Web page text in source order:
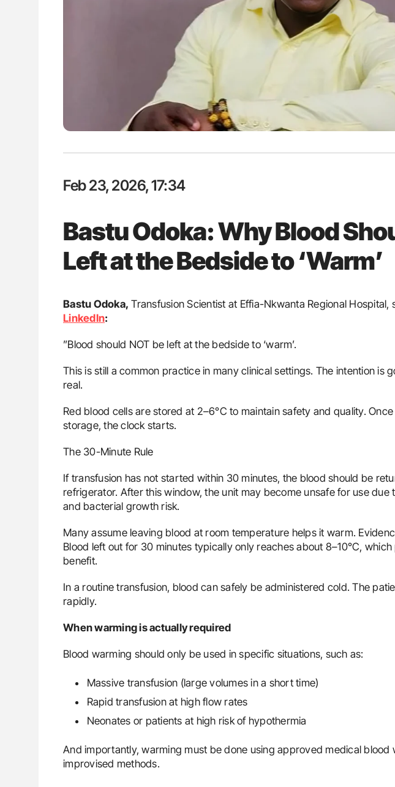
Feb 23, 2026, 17:34
Bastu Odoka: Why Blood
Left at the Bedside to ‘Warm’
Bastu Odoka, Transfusion Scientist at Effia-Nkwanta Regional Hospital,
LinkedIn:
”Blood should NOT be left at the bedside to ‘warm’.
This is still a common practice in many clinical settings. The intention is
real.
Red blood cells are stored at 2–6°C to maintain safety and quality.
storage, the clock starts.
The 30-Minute Rule
If transfusion has not started within 30 minutes, the blood should be
refrigerator. After this window, the unit may become unsafe for use due
and bacterial growth risk.
Many assume leaving blood at room temperature helps it warm.
Blood left out for 30 minutes typically only reaches about 8–10°C,
benefit.
In a routine transfusion, blood can safely be administered cold. The
rapidly.
When warming is actually required
Blood warming should only be used in specific situations, such as:
Massive transfusion (large volumes in a short time)
Rapid transfusion at high flow rates
Neonates or patients at high risk of hypothermia
And importantly, warming must be done using approved medical blood
improvised methods.
Nathan Connell: An Illustrated Guide to
Understanding Von Willebrand Disease
Ton